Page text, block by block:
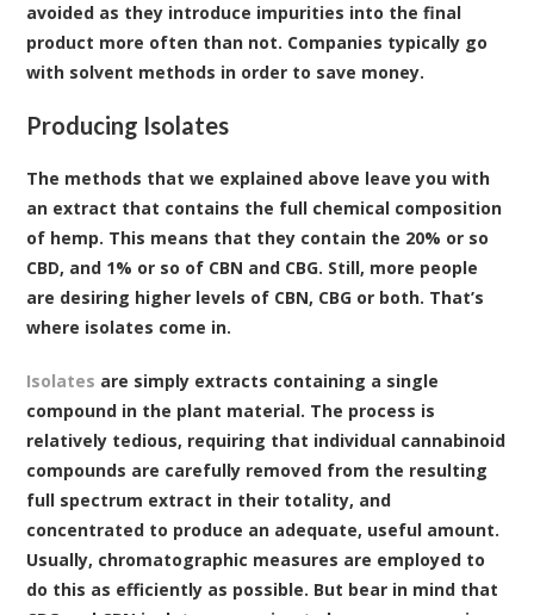
avoided as they introduce impurities into the final
product more often than not. Companies typically go
with solvent methods in order to save money.
Producing Isolates
The methods that we explained above leave you with
an extract that contains the full chemical composition
of hemp. This means that they contain the 20% or so
CBD, and 1% or so of CBN and CBG. Still, more people
are desiring higher levels of CBN, CBG or both. That’s
where isolates come in.
Isolates are simply extracts containing a single
compound in the plant material. The process is
relatively tedious, requiring that individual cannabinoid
compounds are carefully removed from the resulting
full spectrum extract in their totality, and
concentrated to produce an adequate, useful amount.
Usually, chromatographic measures are employed to
do this as efficiently as possible. But bear in mind that